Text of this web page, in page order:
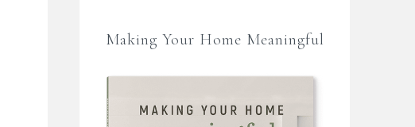
Making Your Home Meaningful